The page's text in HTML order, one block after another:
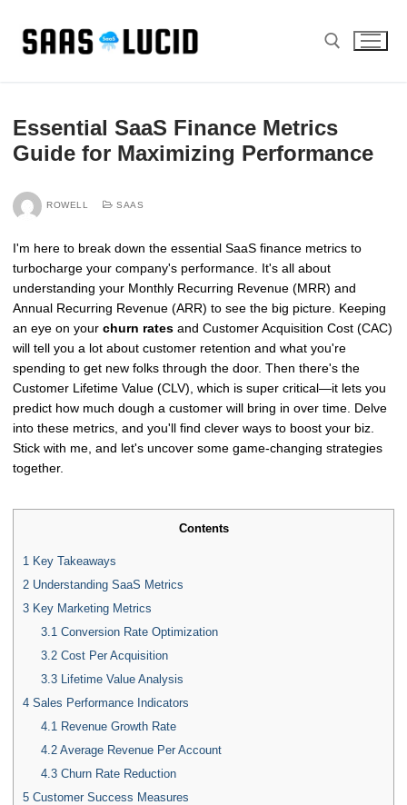
content
Essential SaaS Finance Metrics
Guide for Maximizing Performance
ROWELL SAAS
I'm here to break down the essential SaaS finance metrics to
turbocharge your company's performance. It's all about
understanding your Monthly Recurring Revenue (MRR) and
Annual Recurring Revenue (ARR) to see the big picture. Keeping
an eye on your churn rates and Customer Acquisition Cost (CAC)
will tell you a lot about customer retention and what you're
spending to get new folks through the door. Then there's the
Customer Lifetime Value (CLV), which is super critical—it lets you
predict how much dough a customer will bring in over time. Delve
into these metrics, and you'll find clever ways to boost your biz.
Stick with me, and let's uncover some game-changing strategies
together.
Contents
1 Key Takeaways
2 Understanding SaaS Metrics
3 Key Marketing Metrics
3.1 Conversion Rate Optimization
3.2Cost Per Acquisition
3.3Lifetime Value Analysis
4 Sales Performance Indicators
4.1 Revenue Growth Rate
4.2Average Revenue Per Account
4.3Churn Rate Reduction
5 Customer Success Measures